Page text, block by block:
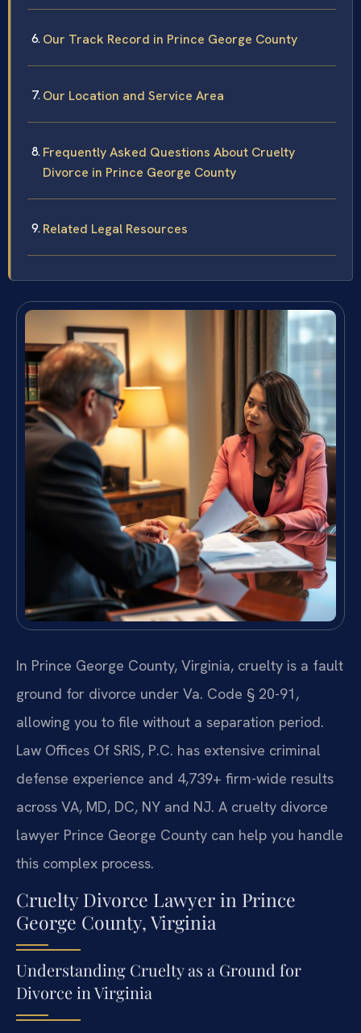
Our Track Record in Prince George County
Our Location and Service Area
Frequently Asked Questions About Cruelty
Divorce in Prince George County
Related Legal Resources
In Prince George County, Virginia, cruelty is a fault
ground for divorce under Va. Code § 20-91,
allowing you to file without a separation period.
Law Offices Of SRIS, P.C. has extensive criminal
defense experience and 4,739+ firm-wide results
across VA, MD, DC, NY and NJ. A cruelty divorce
lawyer Prince George County can help you handle
this complex process.
Cruelty Divorce Lawyer in Prince
George County, Virginia
Understanding Cruelty as a Ground for
Divorce in Virginia